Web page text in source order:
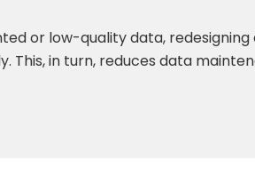
or low-quality data,
in turn, reduces data